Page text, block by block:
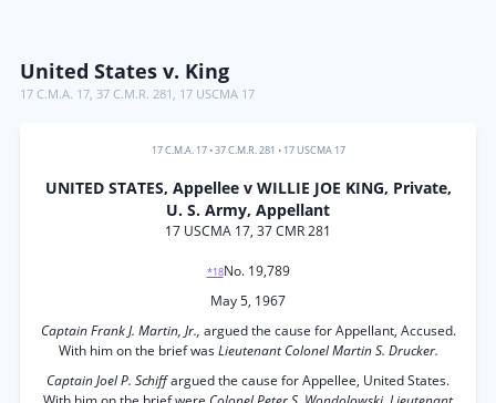
United States v. King
17 C.M.A. 17, 37 C.M.R. 281 , 17 USCMA 17
17 C.M.A. 17•37 C.M.R. 281 • 17 USCMA 17
UNITED STATES, Appellee v WILLIE JOE KING, Private,
U. S. Army, Appellant
17 USCMA 17, 37 CMR 281
*18No. 19,789
May 5, 1967
Captain Frank J. Martin, Jr., argued the cause for Appellant, Accused.
With him on the brief wasLieutenant Colonel Martin S. Drucker.
Captain Joel P. Schiffargued the cause for Appellee, United States.